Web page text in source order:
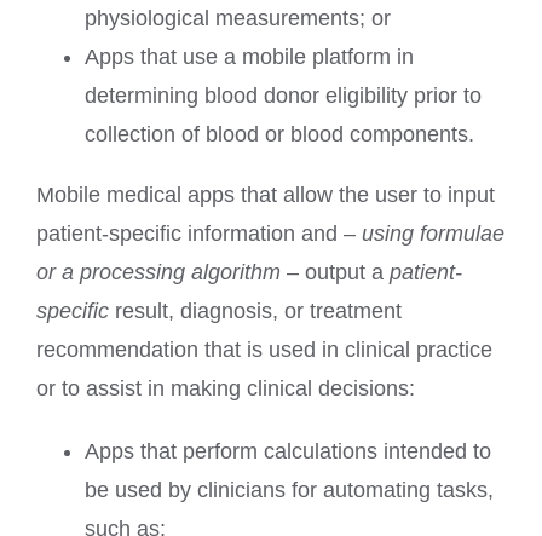
physiological measurements; or
Apps that use a mobile platform in
determining blood donor eligibility prior to
collection of blood or blood components.
Mobile medical apps that allow the user to input
patient-specific information and – using formulae
or a processing algorithm – output a patient-
specific result, diagnosis, or treatment
recommendation that is used in clinical practice
or to assist in making clinical decisions:
Apps that perform calculations intended to
be used by clinicians for automating tasks,
such as: